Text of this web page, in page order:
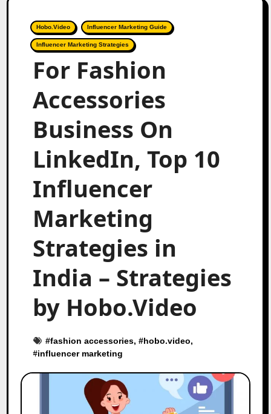
Hobo.Video Influencer Marketing Guide
Influencer Marketing Strategies
For Fashion
Accessories
Business On
LinkedIn, Top 10
Influencer
Marketing
Strategies in
India – Strategies
by Hobo.Video
#fashion accessories, #hobo.video,
#influencer marketing